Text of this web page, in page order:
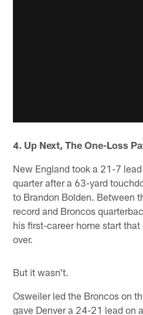
4. Up Next, The One-Loss
New England took a 21-7
quarter after a 63-yard
to Brandon Bolden. Between
record and Broncos
his first-career home start
over.
But it wasn't.
Osweiler led the Broncos on
gave Denver a 24-21 lead on